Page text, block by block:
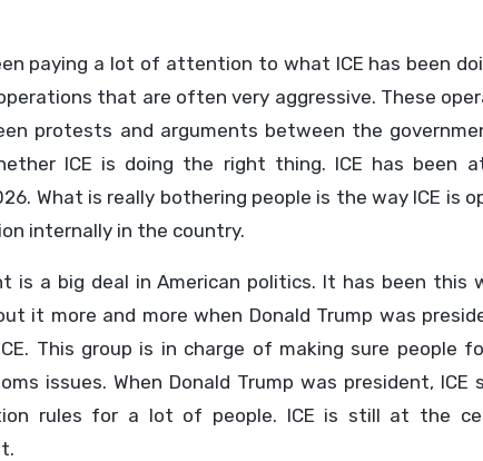
paying a lot of attention to what ICE has been
that are often very aggressive. These
protests and arguments between the
ICE is doing the right thing. ICE has been
What is really bothering people is the way ICE is
internally in the country.
is a big deal in American politics. It has been this
it more and more when Donald Trump was
This group is in charge of making sure people
issues. When Donald Trump was president,
rules for a lot of people. ICE is still at the